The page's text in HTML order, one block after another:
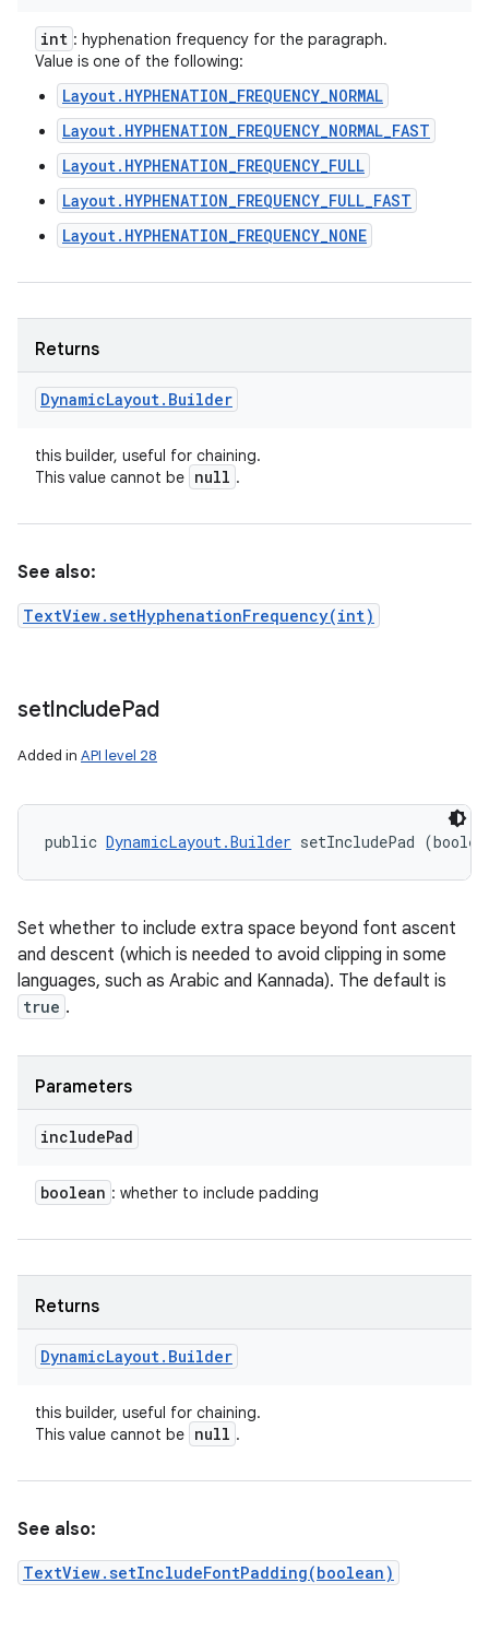
int : hyphenation frequency for the paragraph.
Value is one of the following:
Layout.HYPHENATION_FREQUENCY_NORMAL
Layout.HYPHENATION_FREQUENCY_NORMAL_FAST
Layout.HYPHENATION_FREQUENCY_FULL
Layout.HYPHENATION_FREQUENCY_FULL_FAST
Layout.HYPHENATION_FREQUENCY_NONE
Returns
DynamicLayout. Builder
this builder, useful for chaining.
This value cannot be null .
See also:
TextView.setHyphenationFrequency(int)
setIncludePad
Added in API level 28
public DynamicLayout.Builder setIncludePad
Set whether to include extra space beyond font ascent
and descent (which is needed to avoid clipping in some
languages, such as Arabic and Kannada). The default is
true .
Parameters
includePad
boolean : whether to include padding
Returns
DynamicLayout. Builder
this builder, useful for chaining.
This value cannot be null .
See also:
TextView.setIncludeFontPadding(boolean)